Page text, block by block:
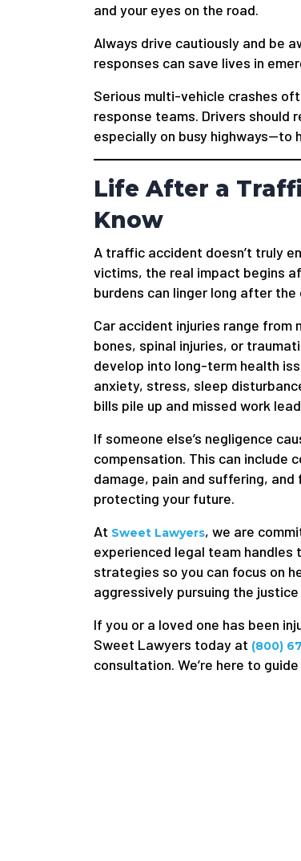
and your eyes on the road.
Always drive cautiously and be
responses can save lives in
Serious multi-vehicle crashes
response teams. Drivers should
especially on busy highways—to
Life After a
Know
A traffic accident doesn’t truly
victims, the real impact begins
burdens can linger long after
Car accident injuries range from
bones, spinal injuries, or
develop into long-term health
anxiety, stress, sleep
bills pile up and missed work
If someone else’s negligence
compensation. This can include
damage, pain and suffering,
protecting your future.
At Sweet Lawyers, we are
experienced legal team handles
strategies so you can focus on
aggressively pursuing the
If you or a loved one has been
Sweet Lawyers today at (800)
consultation. We’re here to